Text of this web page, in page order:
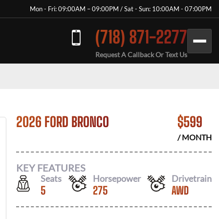
Mon - Fri: 09:00AM – 09:00PM / Sat - Sun: 10:00AM - 07:00PM
(718) 871-2277
Request A Callback Or Text Us
2026 FORD BRONCO $599
/ MONTH
KEY FEATURES
Seats
5
Horsepower
275
Drivetrain
AWD